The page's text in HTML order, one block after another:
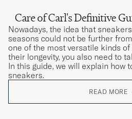
Care of Carl's Definitive
Nowadays, the idea that
seasons could not be further
one of the most versatile kinds
their longevity, you also need to
In this guide, we will explain how
sneakers.
READ MORE